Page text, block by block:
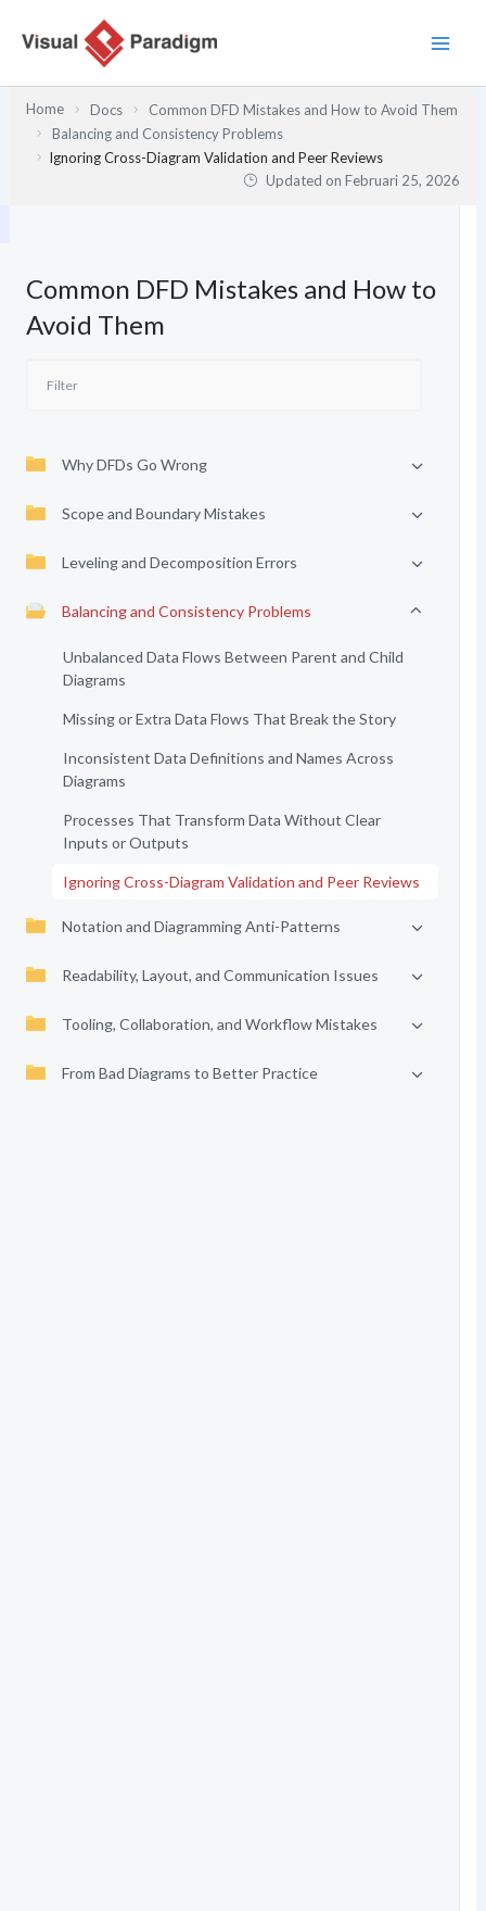
Home Docs
Common DFD Mistakes and How to Avoid Them
Balancing and Consistency Problems
Ignoring Cross-Diagram Validation and Peer Reviews
Updated onFebruari 25, 2026
Common DFD Mistakes and How to
Avoid Them
Why DFDs Go Wrong
Scope and Boundary Mistakes
Leveling and Decomposition Errors
Balancing and Consistency Problems
Unbalanced Data Flows Between Parent and Child
Diagrams
Missing or Extra Data Flows That Break the Story
Inconsistent Data Definitions and Names Across
Diagrams
Processes That Transform Data Without Clear
Inputs or Outputs
Ignoring Cross-Diagram Validation and Peer Reviews
Notation and Diagramming Anti-Patterns
Readability, Layout, and Communication Issues
Tooling, Collaboration, and Workflow Mistakes
From Bad Diagrams to Better Practice